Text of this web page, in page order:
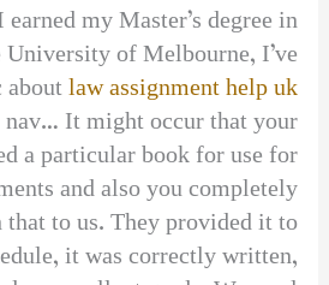
my Master’s degree in
of Melbourne, I’ve
aboutlaw assignment help uk
nav… It might occur that your
a particular book for use for
and also you completely
to us. They provided it to
it was correctly written,